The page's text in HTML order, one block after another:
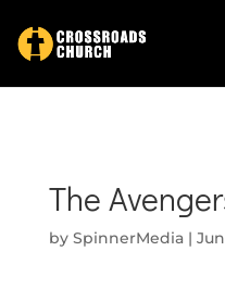
The
by SpinnerMedia| Jun